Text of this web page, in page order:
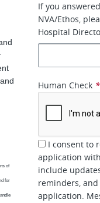
of
for
If you
NVA/Ethos,
Hospital
Human Check *
I consent to
application
include
reminders,
application.